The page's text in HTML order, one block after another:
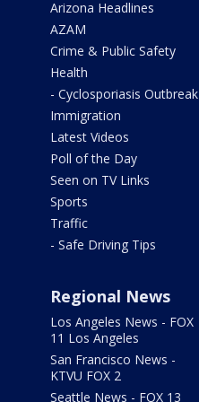
Arizona Headlines
AZAM
Crime & Public Safety
Health
- Cyclosporiasis Outbreak
Immigration
Latest Videos
Poll of the Day
Seen on TV Links
Sports
Traffic
- Safe Driving Tips
Regional News
Los Angeles News - FOX
11 Los Angeles
San Francisco News -
KTVU FOX 2
Seattle News - FOX 13